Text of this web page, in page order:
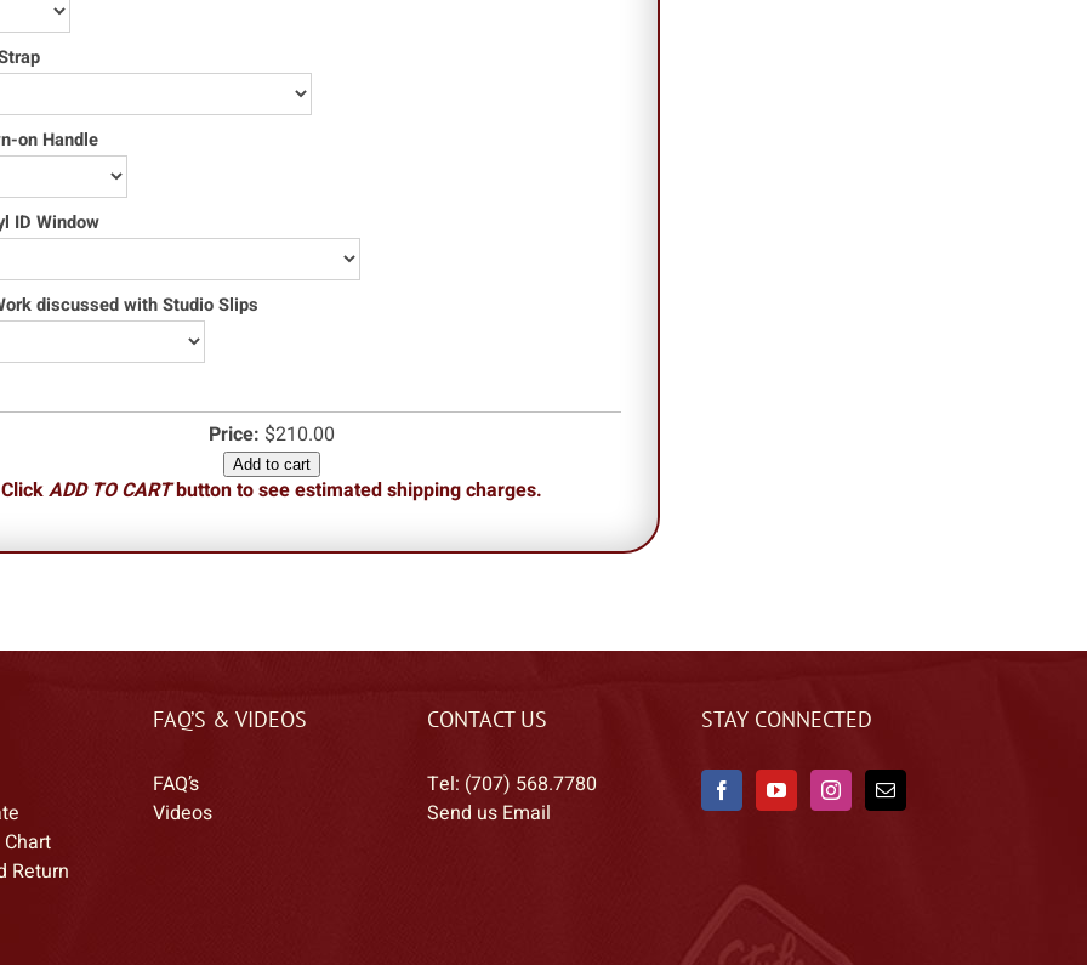
on Handle
ID Window
discussed with Studio Slips
Price: $210.00
Add to cart
ClickADD TO CARTbutton to see estimated shipping charges.
Return
FAQ’S & VIDEOS
FAQ’s
Videos
CONTACT US
Tel: (707) 568.7780
Send us Email
STAY CONNECTED